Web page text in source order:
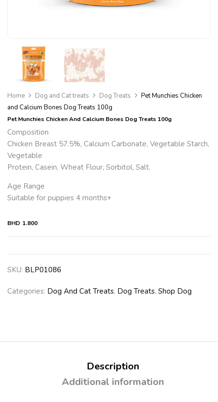
Home Dog and Cat treats Dog Treats
Pet Munchies Chicken
and Calcium Bones Dog Treats 100g
Pet Munchies Chicken And Calcium Bones Dog Treats 100g
Composition
Chicken Breast 57.5%, Calcium Carbonate, Vegetable Starch,
Vegetable
Protein, Casein, Wheat Flour, Sorbitol, Salt.
Age Range
Suitable for puppies 4 months+
BHD 1.800
SKU: BLP01086
Categories: Dog And Cat Treats, Dog Treats, Shop Dog
Description
Additional information